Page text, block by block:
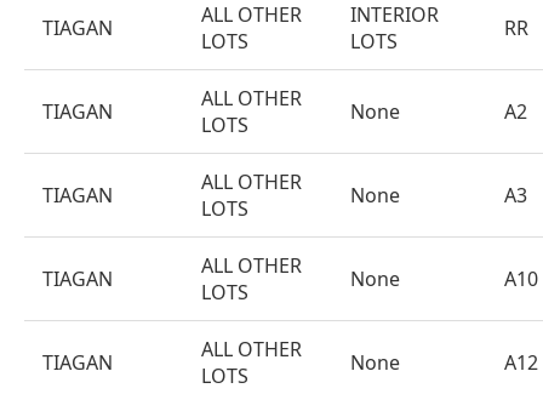
TIAGAN
ALL OTHER
LOTS
INTERIOR
LOTS
RR
TIAGAN
ALL OTHER
LOTS
None A2
TIAGAN
ALL OTHER
LOTS
None A3
TIAGAN
ALL OTHER
LOTS
None A10
TIAGAN
ALL OTHER
LOTS
None A12